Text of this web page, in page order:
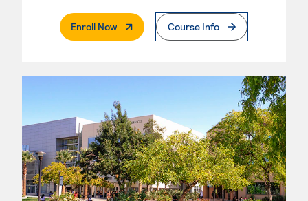
Enroll Now. External PageCourse Info